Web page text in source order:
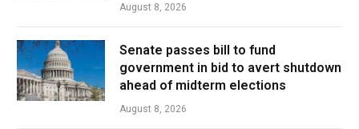
August 8, 2026
Senate passes bill to fund
government in bid to avert shutdown
ahead of midterm elections
August 8, 2026